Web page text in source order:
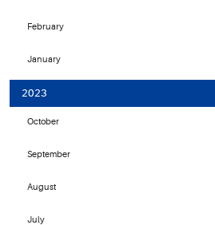
February
January
2023
October
September
August
July